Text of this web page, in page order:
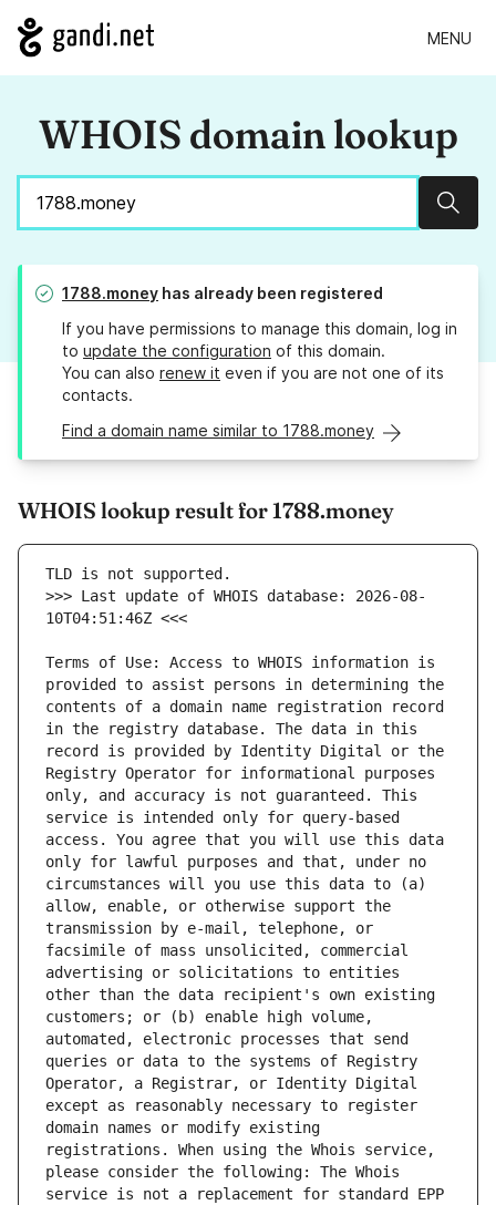
MENU
WHOIS domain lookup
1788.money has already been registered
If you have permissions to manage this domain, log in
to update the configuration of this domain.
You can also renew it even if you are not one of its
contacts.
Find a domain name similar to 1788.money
WHOIS lookup result for 1788.money
>>> Last update of WHOIS database: 2026-08-
Terms of Use: Access to WHOIS information is
provided to assist persons in determining the
contents of a domain name registration record
in the registry database. The data in this
record is provided by Identity Digital or the
Registry Operator for informational purposes
only, and accuracy is not guaranteed. This
service is intended only for query-based
access. You agree that you will use this data
only for lawful purposes and that, under no
circumstances will you use this data to (a)
allow, enable, or otherwise support the
transmission by e-mail, telephone, or
facsimile of mass unsolicited, commercial
advertising or solicitations to entities
other than the data recipient's own existing
customers; or (b) enable high volume,
automated, electronic processes that send
queries or data to the systems of Registry
Operator, a Registrar, or Identity Digital
except as reasonably necessary to register
domain names or modify existing
registrations. When using the Whois service,
please consider the following: The Whois
service is not a replacement for standard EPP